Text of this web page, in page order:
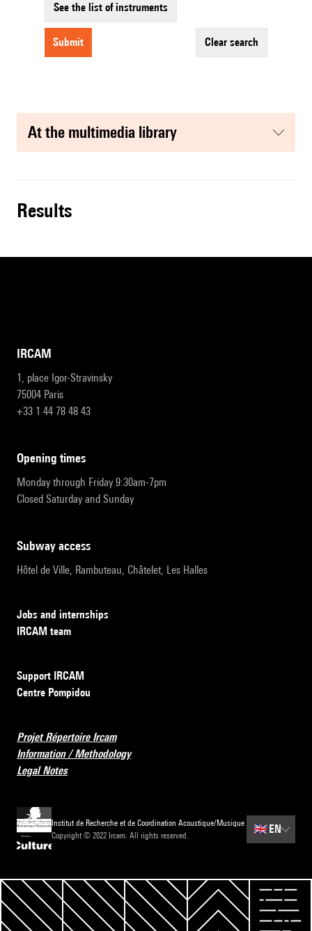
See the list of instruments
submit clear search
at the multimedia library
results
IRCAM
1, place Igor-Stravinsky
75004 Paris
+33 1 44 78 48 43
opening times
Monday through Friday 9:30am-7pm
Closed Saturday and Sunday
subway access
Hôtel de Ville, Rambuteau, Châtelet, Les Halles
Jobs and internships
IRCAM team
Support IRCAM
Centre Pompidou
Projet Répertoire Ircam
Information / Methodology
Legal Notes
Institut de Recherche et de Coordination Acoustique/Musique
Copyright © 2022 Ircam. All rights reserved.
🇬🇧EN